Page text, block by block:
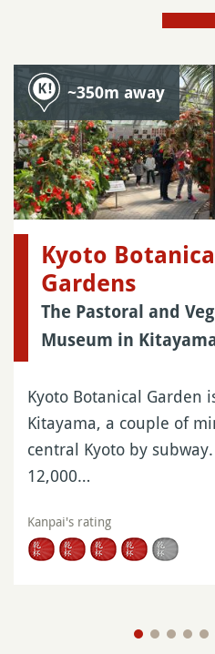
~350m away
Kyoto Botanical
Gardens
The Pastoral and
Museum in
Kyoto Botanical Garden
Kitayama, a couple of
central Kyoto by
12,000…
Kanpai's rating